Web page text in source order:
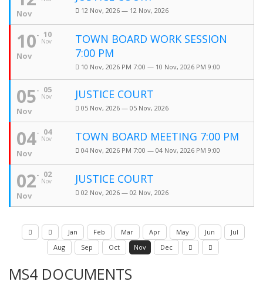
Nov 12 Nov, 2026 — 12 Nov, 2026
10
Nov
10
Nov
TOWN BOARD WORK SESSION
7:00 PM
10 Nov, 2026 PM 7:00 — 10 Nov, 2026 PM 9:00
05
Nov
05
Nov
JUSTICE COURT
05 Nov, 2026 — 05 Nov, 2026
04
Nov
04
Nov
TOWN BOARD MEETING 7:00 PM
04 Nov, 2026 PM 7:00 — 04 Nov, 2026 PM 9:00
02
Nov
02
Nov
JUSTICE COURT
02 Nov, 2026 — 02 Nov, 2026
Jan Feb Mar Apr May Jun
Jul
Aug
Sep Oct Nov Dec
MS4 DOCUMENTS